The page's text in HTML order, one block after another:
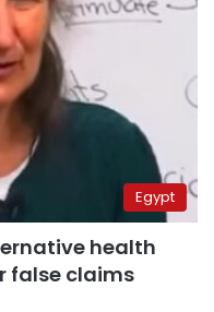
Egypt
health
false claims